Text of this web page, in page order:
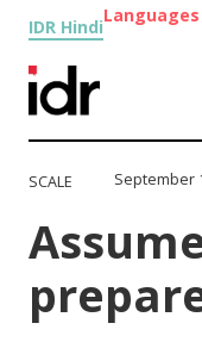
IDR Hindi
Languages
SCALE September